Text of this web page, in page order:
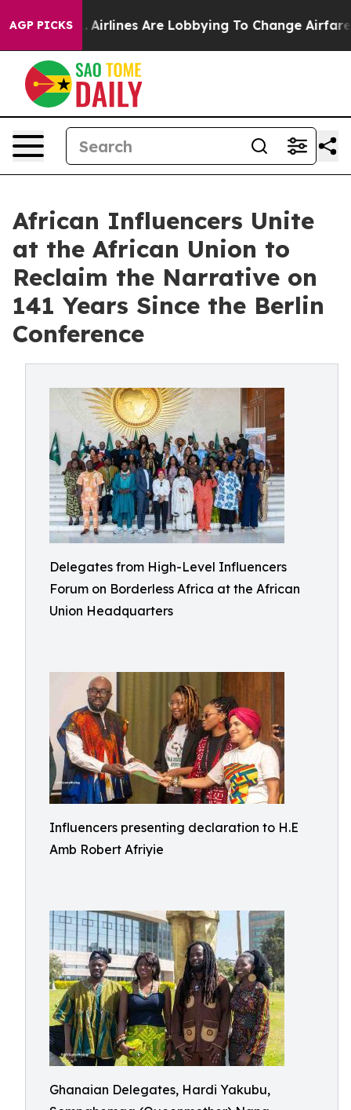
AGP PICKS
Airlines Are Lobbying To Change Airfare Font
African Influencers Unite
at the African Union to
Reclaim the Narrative on
141 Years Since the Berlin
Conference
Delegates from High-Level Influencers
Forum on Borderless Africa at the African
Union Headquarters
Influencers presenting declaration to H.E
Amb Robert Afriyie
Ghanaian Delegates, Hardi Yakubu,